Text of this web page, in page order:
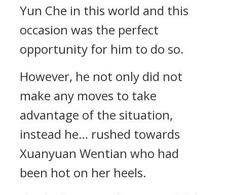
Yun Che in this world and this
occasion was the perfect
opportunity for him to do so.
However, he not only did not
make any moves to take
advantage of the situation,
instead he… rushed towards
Xuanyuan Wentian who had
been hot on her heels.